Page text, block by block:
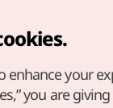
All Rights Reserved.
the website, direct your
enhance your
you are